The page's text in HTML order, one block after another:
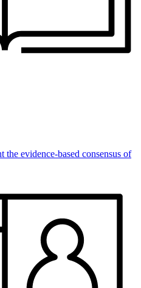
the evidence-based consensus of